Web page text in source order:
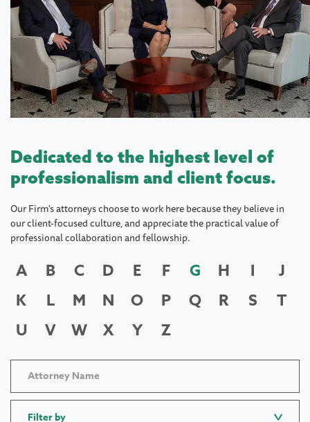
Dedicated to the highest level of
professionalism and client focus.
Our Firm's attorneys choose to work here because they believe in
our client-focused culture, and appreciate the practical value of
professional collaboration and fellowship.
A B C D E F G H I
J
K
L M N O P Q R S
T
U
V W X Y Z
Filter by